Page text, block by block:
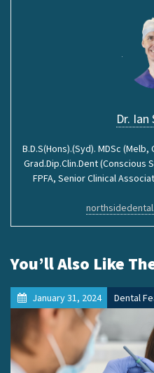
Dr. Ian
B.D.S(Hons).(Syd). MDSc
Grad.Dip.Clin.Dent (Conscious
FPFA, Senior Clinical
You’ll Also Like
January 31, 2024 Dental